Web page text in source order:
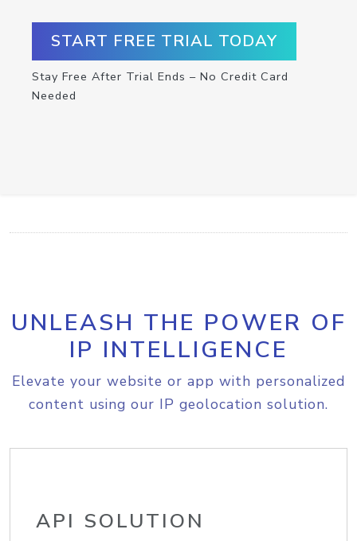
START FREE TRIAL TODAY
Stay Free After Trial Ends – No Credit Card
Needed
UNLEASH THE POWER OF
IP INTELLIGENCE
Elevate your website or app with personalized
content using our IP geolocation solution.
API SOLUTION